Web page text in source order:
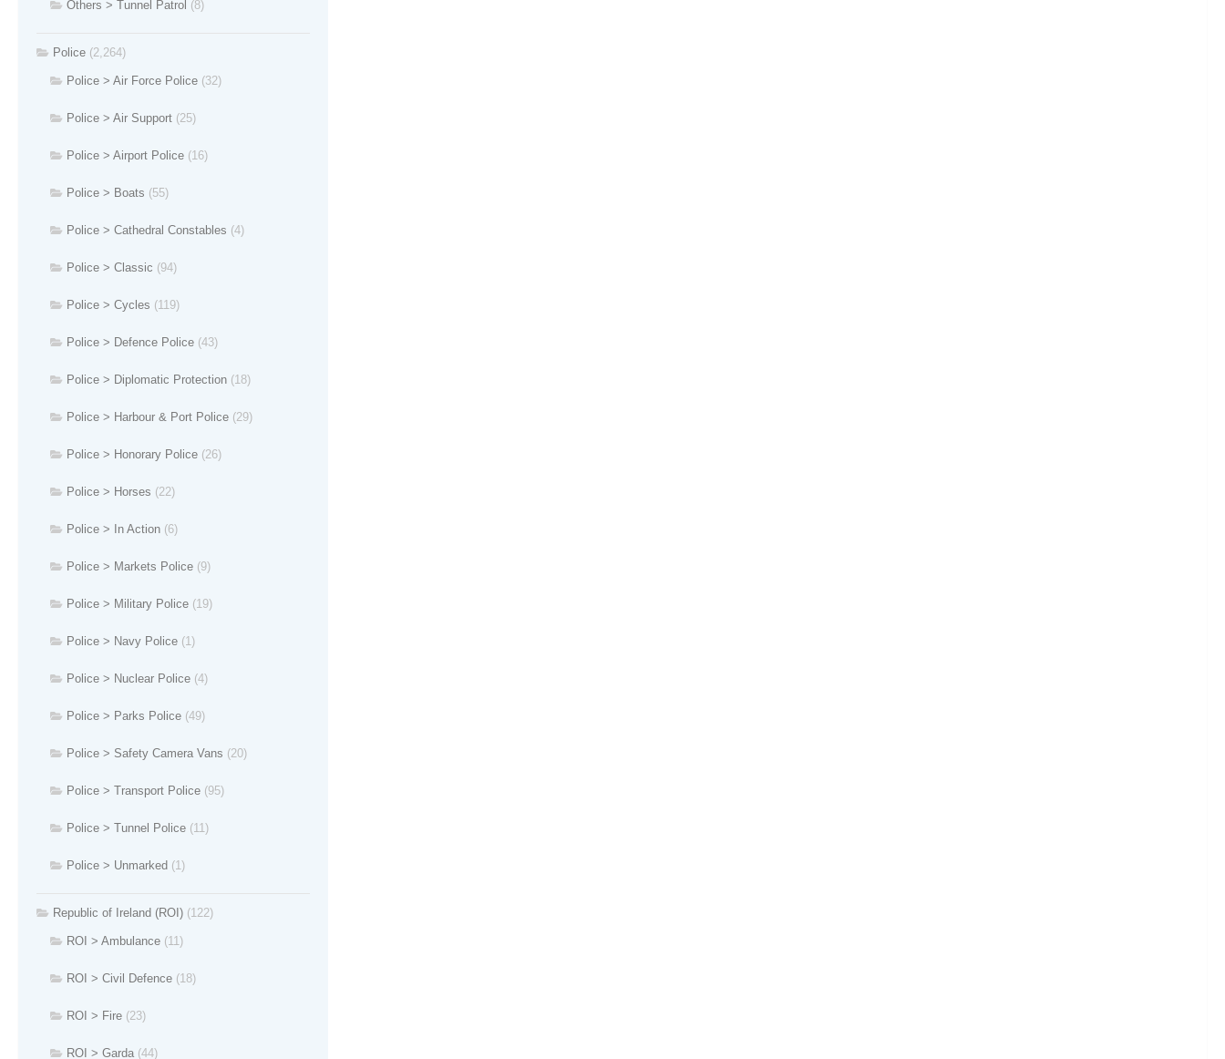
Others > Tunnel Patrol (8)
Police (2,264)
Police > Air Force Police (32)
Police > Air Support (25)
Police > Airport Police (16)
Police > Boats (55)
Police > Cathedral Constables (4)
Police > Classic (94)
Police > Cycles (119)
Police > Defence Police (43)
Police > Diplomatic Protection (18)
Police > Harbour & Port Police (29)
Police > Honorary Police (26)
Police > Horses (22)
Police > In Action (6)
Police > Markets Police (9)
Police > Military Police (19)
Police > Navy Police (1)
Police > Nuclear Police (4)
Police > Parks Police (49)
Police > Safety Camera Vans (20)
Police > Transport Police (95)
Police > Tunnel Police (11)
Police > Unmarked (1)
Republic of Ireland (ROI) (122)
ROI > Ambulance (11)
ROI > Civil Defence (18)
ROI > Fire (23)
ROI > Garda (44)